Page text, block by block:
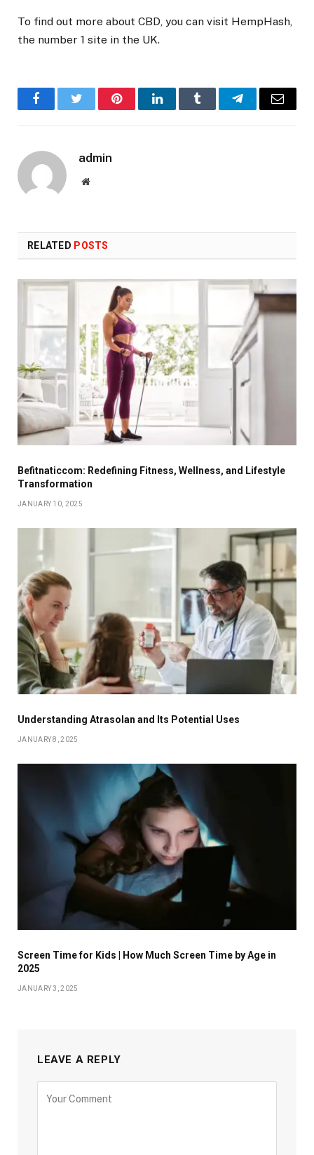
To find out more about CBD, you can visit HempHash,
the number 1 site in the UK.
FacebookTwitter PinterestLinkedInTumblr TelegramEmail
admin
Website
RELATED POSTS
Befitnaticcom: Redefining Fitness, Wellness, and Lifestyle
Transformation
JANUARY 10, 2025
Understanding Atrasolan and Its Potential Uses
JANUARY 8, 2025
Screen Time for Kids | How Much Screen Time by Age in
2025
JANUARY 3, 2025
LEAVE A REPLY